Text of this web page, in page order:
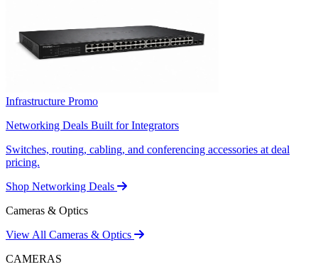
Infrastructure Promo
Networking Deals Built for Integrators
Switches, routing, cabling, and conferencing accessories at deal
pricing.
Shop Networking Deals
Cameras & Optics
View All Cameras & Optics
CAMERAS